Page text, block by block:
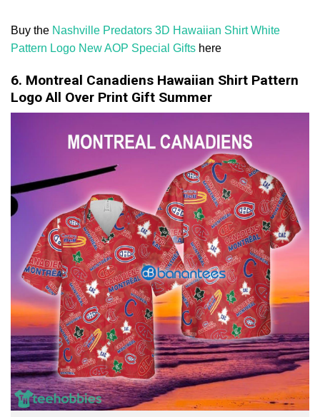
Buy the Nashville Predators 3D Hawaiian Shirt White
Pattern Logo New AOP Special Gifts here
6. Montreal Canadiens Hawaiian Shirt Pattern
Logo All Over Print Gift Summer